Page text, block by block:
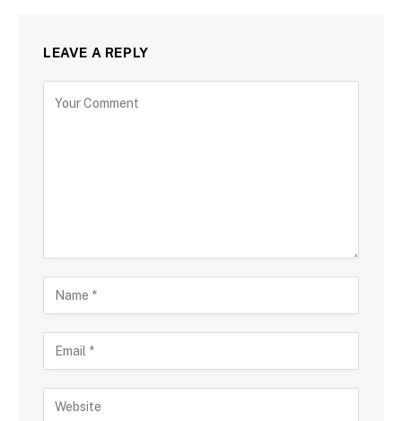
LEAVE A REPLY